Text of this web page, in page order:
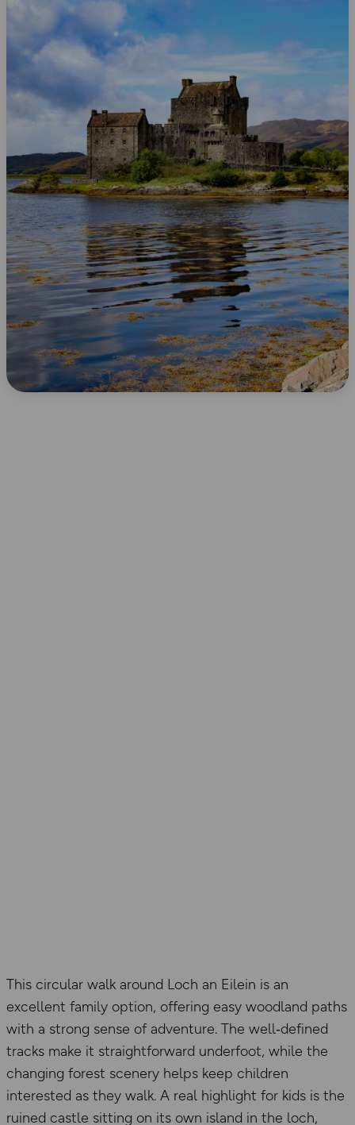
This circular walk around Loch an Eilein is an
excellent family option, offering easy woodland paths
with a strong sense of adventure. The well‑defined
tracks make it straightforward underfoot, while the
changing forest scenery helps keep children
interested as they walk. A real highlight for kids is the
ruined castle sitting on its own island in the loch,